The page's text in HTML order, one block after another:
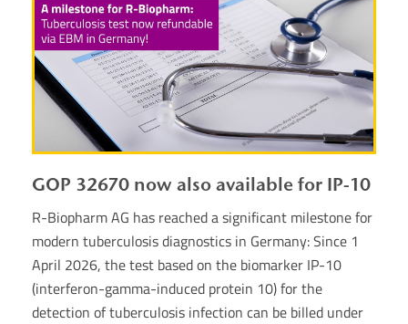
GOP 32670 now also available for IP-10
R-Biopharm AG has reached a significant milestone for
modern tuberculosis diagnostics in Germany: Since 1
April 2026, the test based on the biomarker IP-10
(interferon-gamma-induced protein 10) for the
detection of tuberculosis infection can be billed under